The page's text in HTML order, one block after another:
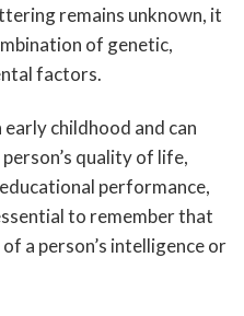
remains unknown, it
of genetic,
factors.
childhood and can
quality of life,
performance,
to remember that
a person’s intelligence or